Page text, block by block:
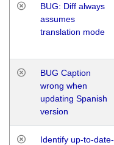
BUG: Diff always
assumes
translation mode
BUG Caption
wrong when
updating Spanish
version
Identify up-to-date-